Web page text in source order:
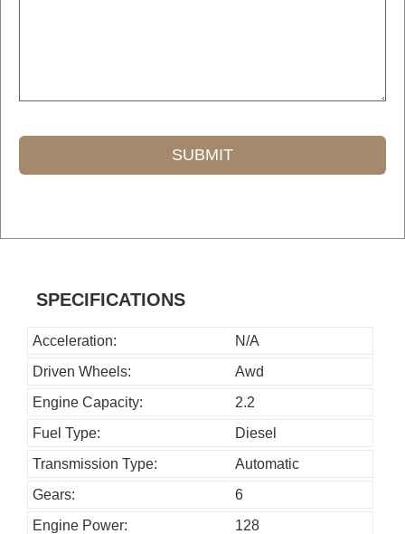
SUBMIT
SPECIFICATIONS
Acceleration:
N/A
Driven Wheels:
Awd
Engine Capacity:
2.2
Fuel Type:
Diesel
Transmission Type:
Automatic
Gears:
6
Engine Power:
128